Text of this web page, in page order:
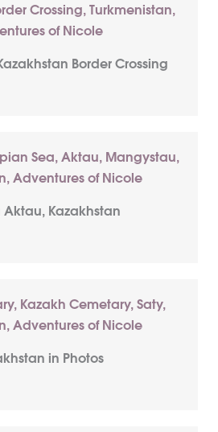
Border Crossing
Aktau, Kazakhstan
in Photos